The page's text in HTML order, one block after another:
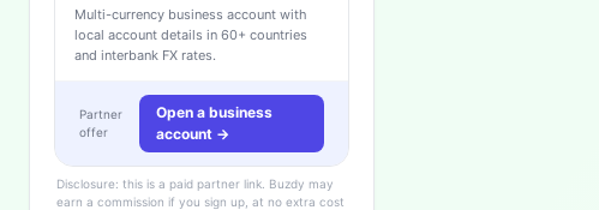
Multi-currency business account with
local account details in 60+ countries
and interbank FX rates.
Partner
offer
Open a business
account →
Disclosure: this is a paid partner link. Buzdy may
earn a commission if you sign up, at no extra cost